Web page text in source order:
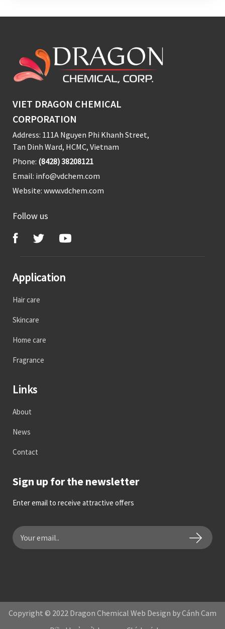
VIET DRAGON CHEMICAL
CORPORATION
Address: 111A Nguyen Phi Khanh Street,
Tan Dinh Ward, HCMC, Vietnam
Phone: (8428) 38208121
Email: info@vdchem.com
Website: www.vdchem.com
Follow us
Application
Hair care
Skincare
Home care
Fragrance
Links
About
News
Contact
Sign up for the newsletter
Enter email to receive attractive offers
Copyright © 2022 Dragon Chemical Web Design by Cánh Cam